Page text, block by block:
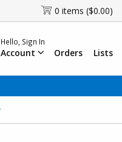
0 items ($0.00)
Hello, Sign In
Account Orders Lists